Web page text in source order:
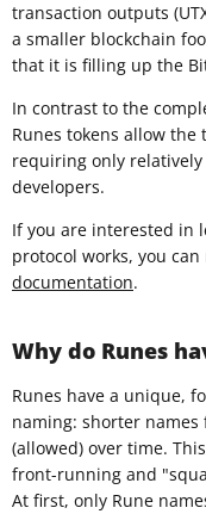
transaction outputs
a smaller blockchain
that it is filling up the
In contrast to the
Runes tokens allow
requiring only
developers.
If you are interested in
protocol works, you
documentation.
Why do Runes
Runes have a unique,
naming: shorter
(allowed) over time.
front-running and
At first, only Rune